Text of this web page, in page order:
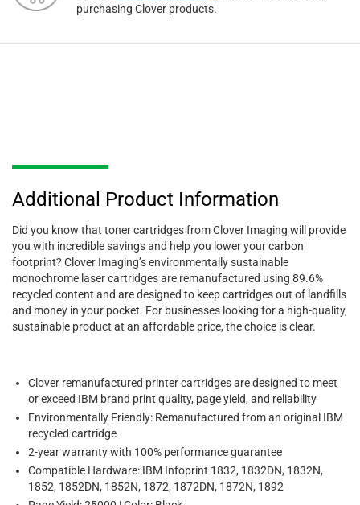
purchasing Clover products.
Additional Product Information
Did you know that toner cartridges from Clover Imaging will provide
you with incredible savings and help you lower your carbon
footprint? Clover Imaging’s environmentally sustainable
monochrome laser cartridges are remanufactured using 89.6%
recycled content and are designed to keep cartridges out of landfills
and money in your pocket. For businesses looking for a high-quality,
sustainable product at an affordable price, the choice is clear.
Clover remanufactured printer cartridges are designed to meet
or exceed IBM brand print quality, page yield, and reliability
Environmentally Friendly: Remanufactured from an original IBM
recycled cartridge
2-year warranty with 100% performance guarantee
Compatible Hardware: IBM Infoprint 1832, 1832DN, 1832N,
1852, 1852DN, 1852N, 1872, 1872DN, 1872N, 1892